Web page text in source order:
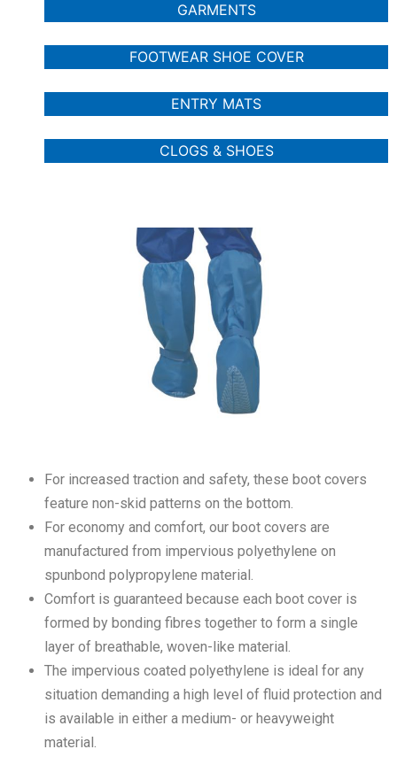
GARMENTS
FOOTWEAR SHOE COVER
ENTRY MATS
CLOGS & SHOES
For increased traction and safety, these boot covers
feature non-skid patterns on the bottom.
For economy and comfort, our boot covers are
manufactured from impervious polyethylene on
spunbond polypropylene material.
Comfort is guaranteed because each boot cover is
formed by bonding fibres together to form a single
layer of breathable, woven-like material.
The impervious coated polyethylene is ideal for any
situation demanding a high level of fluid protection and
is available in either a medium- or heavyweight
material.